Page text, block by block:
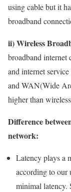
using cable but it
broadband
ii) Wireless
broadband internet
and internet
and WAN(Wide
higher than
Difference
network:
Latency plays a
according to our
minimal latency.